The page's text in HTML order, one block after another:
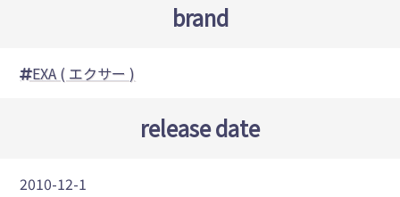
brand
EXA ( エクサー )
release date
2010-12-1